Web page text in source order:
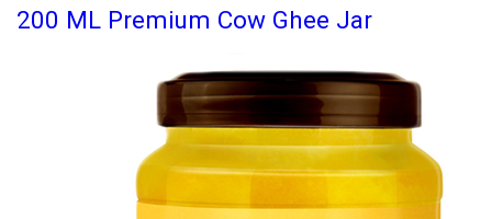
200 ML Premium Cow Ghee Jar